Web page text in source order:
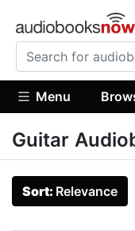
Menu
Guitar
Sort: Relevance